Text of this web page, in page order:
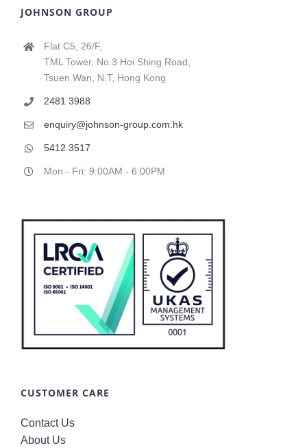
JOHNSON GROUP
Flat C5, 26/F,
TML Tower, No.3 Hoi Shing Road,
Tsuen Wan, N.T, Hong Kong
2481 3988
enquiry@johnson-group.com.hk
5412 3517
Mon - Fri: 9:00AM - 6:00PM
CUSTOMER CARE
Contact Us
About Us